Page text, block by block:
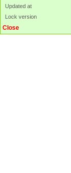
Updated at
Lock version
Close